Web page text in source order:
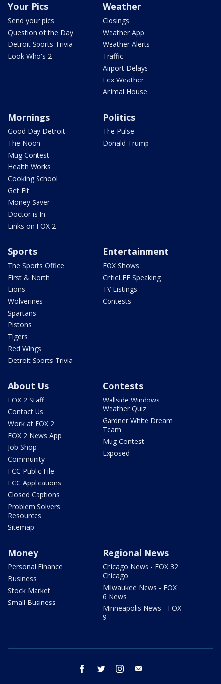
Your Pics
Send your pics
Question of the Day
Detroit Sports Trivia
Look Who's 2
Weather
Closings
Weather App
Weather Alerts
Traffic
Airport Delays
Fox Weather
Animal House
Mornings
Good Day Detroit
The Noon
Mug Contest
Health Works
Cooking School
Get Fit
Money Saver
Doctor is In
Links on FOX 2
Politics
The Pulse
Donald Trump
Sports
The Sports Office
First & North
Lions
Wolverines
Spartans
Pistons
Tigers
Red Wings
Detroit Sports Trivia
Entertainment
FOX Shows
CriticLEE Speaking
TV Listings
Contests
About Us
FOX 2 Staff
Contact Us
Work at FOX 2
FOX 2 News App
Job Shop
Community
FCC Public File
FCC Applications
Closed Captions
Problem Solvers
Resources
Sitemap
Contests
Wallside Windows
Weather Quiz
Gardner White Dream
Team
Mug Contest
Exposed
Money
Personal Finance
Business
Stock Market
Small Business
Regional News
Chicago News - FOX 32
Chicago
Milwaukee News - FOX
6 News
Minneapolis News - FOX
9
facebook twitter instagram